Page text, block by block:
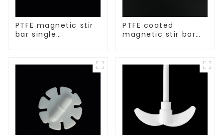
PTFE magnetic stir
bar single
PTFE coated
magnetic stir bar